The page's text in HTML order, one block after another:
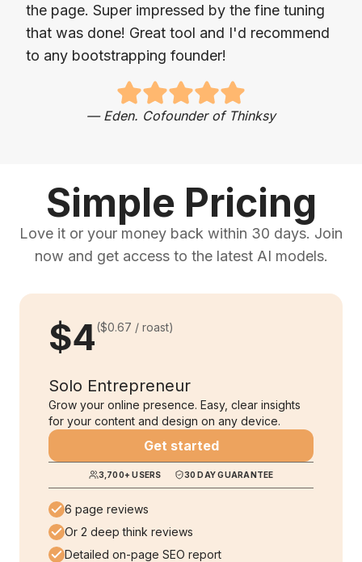
the page. Super impressed by the fine tuning
that was done! Great tool and I'd recommend
to any bootstrapping founder!
— Eden. Cofounder of Thinksy
Simple Pricing
Love it or your money back within 30 days. Join
now and get access to the latest AI models.
$4($0.67 / roast)
Solo Entrepreneur
Grow your online presence. Easy, clear insights
for your content and design on any device.
Get started
3,700+ USERS 30 DAY GUARANTEE
6 page reviews
Or 2 deep think reviews
Detailed on-page SEO report